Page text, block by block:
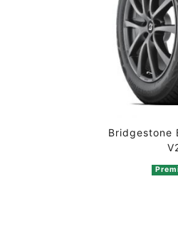
Bridgestone